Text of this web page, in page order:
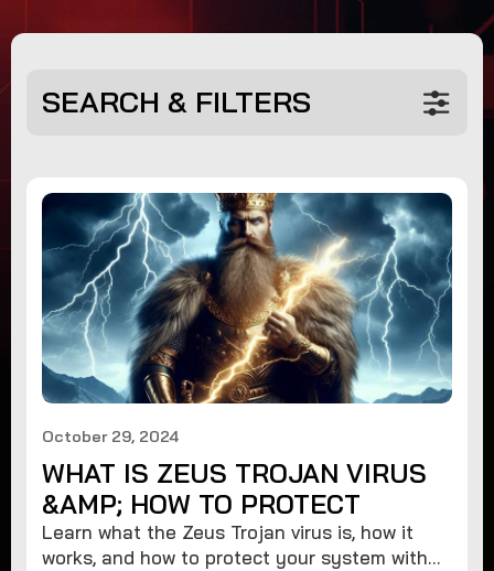
SEARCH & FILTERS
October 29, 2024
WHAT IS ZEUS TROJAN VIRUS
&AMP; HOW TO PROTECT
Learn what the Zeus Trojan virus is, how it
works, and how to protect your system with